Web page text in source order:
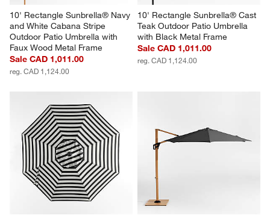
10' Rectangle Sunbrella® Navy
and White Cabana Stripe
Outdoor Patio Umbrella with
Faux Wood Metal Frame
Sale CAD 1,011.00
reg. CAD 1,124.00
10' Rectangle Sunbrella® Cast
Teak Outdoor Patio Umbrella
with Black Metal Frame
Sale CAD 1,011.00
reg. CAD 1,124.00